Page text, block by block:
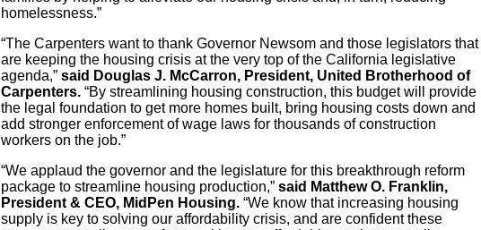
homelessness.”
“The Carpenters want to thank Governor Newsom and those legislators that
are keeping the housing crisis at the very top of the California legislative
agenda,”said Douglas J. McCarron, President, United Brotherhood of
Carpenters. “By streamlining housing construction, this budget will provide
the legal foundation to get more homes built, bring housing costs down and
add stronger enforcement of wage laws for thousands of construction
workers on the job.”
“We applaud the governor and the legislature for this breakthrough reform
package to streamline housing production,”said Matthew O. Franklin,
President & CEO, MidPen Housing. “We know that increasing housing
supply is key to solving our affordability crisis, and are confident these